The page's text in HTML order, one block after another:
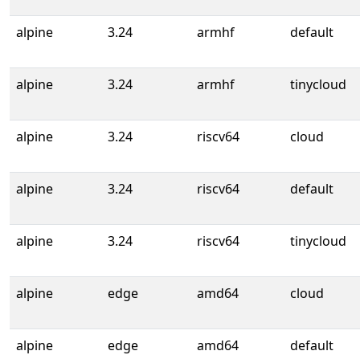
alpine 3.24 armhf default
alpine 3.24 armhf tinycloud
alpine 3.24 riscv64 cloud
alpine 3.24 riscv64 default
alpine 3.24 riscv64 tinycloud
alpine edge amd64 cloud
alpine edge amd64 default